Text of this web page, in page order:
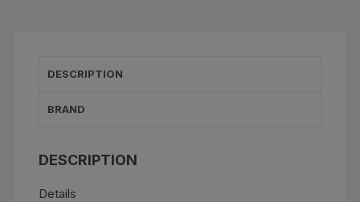
DESCRIPTION
BRAND
DESCRIPTION
Details